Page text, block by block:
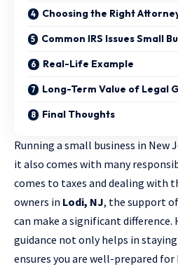
Choosing the Right
Common IRS Issues Small
Real-Life Example
Long-Term Value of Legal
Final Thoughts
Running a small business in New
it also comes with many
comes to taxes and dealing with
owners in Lodi, NJ, the support of
can make a significant
guidance not only helps in
ensures you are well-prepared for